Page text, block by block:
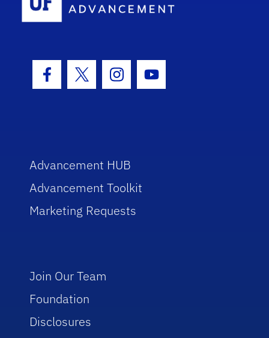
Facebook Icon
Twitter IconInstagram Icon
Youtube Icon
Advancement HUB
Advancement Toolkit
Marketing Requests
Join Our Team
Foundation
Disclosures